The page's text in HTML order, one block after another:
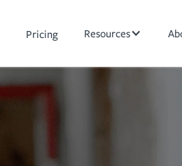
Pricing Resources